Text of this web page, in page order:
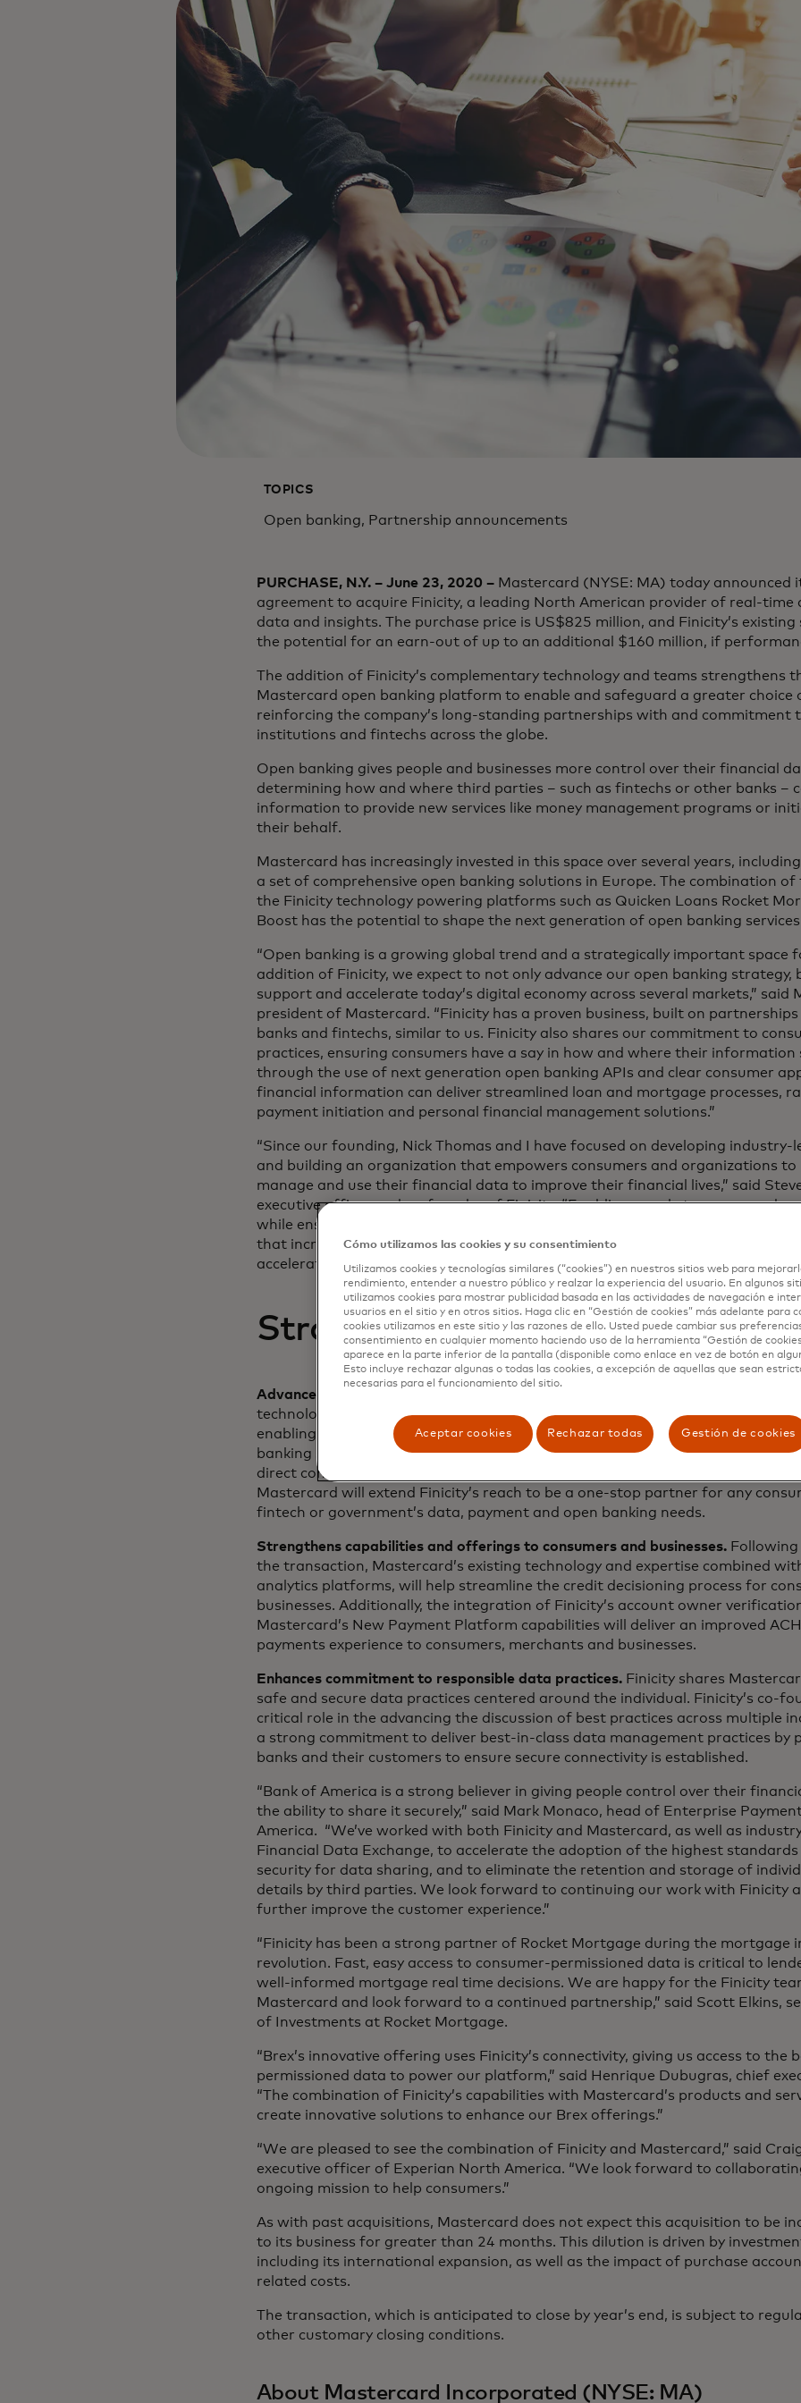
TOPICS
Open banking, Partnership announcements
PURCHASE, N.Y. – June 23, 2020 –Mastercard (NYSE: MA) today announced
agreement to acquire Finicity, a leading North American provider of real-time
data and insights. The purchase price is US$825 million, and Finicity’s
the potential for an earn-out of up to an additional $160 million, if
The addition of Finicity’s complementary technology and teams strengthens
Mastercard open banking platform to enable and safeguard a greater choice
reinforcing the company’s long-standing partnerships with and commitment
institutions and fintechs across the globe.
Open banking gives people and businesses more control over their financial
determining how and where third parties – such as fintechs or other banks –
information to provide new services like money management programs or
their behalf.
Mastercard has increasingly invested in this space over several years,
a set of comprehensive open banking solutions in Europe. The combination
the Finicity technology powering platforms such as Quicken Loans Rocket
Boost has the potential to shape the next generation of open banking
“Open banking is a growing global trend and a strategically important space
addition of Finicity, we expect to not only advance our open banking strategy,
support and accelerate today’s digital economy across several markets,” said
president of Mastercard. “Finicity has a proven business, built on
banks and fintechs, similar to us. Finicity also shares our commitment to
practices, ensuring consumers have a say in how and where their information
through the use of next generation open banking APIs and clear consumer
financial information can deliver streamlined loan and mortgage processes,
payment initiation and personal financial management solutions.”
“Since our founding, Nick Thomas and I have focused on developing industry-
and building an organization that empowers consumers and organizations
manage and use their financial data to improve their financial lives,” said
executive officer and co-founder of Finicity. “Enabling people to access and
while ensuring best practices to protect that data, will continue to drive
that increases financial literacy, inclusion and health. This partnership with
accelerate this mission globally.”
Strategic rationale
Advances Mastercard as a strong open banking partner for fintechs, financial
technology and dedicated employees will enhance Mastercard’s existing open
enabling them to expand in North America and other key geographies. Today,
banking services in Europe feature connections to more than 1,800 financial
direct connection to the North American banking, lending and wealth
Mastercard will extend Finicity’s reach to be a one-stop partner for any
fintech or government’s data, payment and open banking needs.
Strengthens capabilities and offerings to consumers and businesses.Following
the transaction, Mastercard’s existing technology and expertise combined
analytics platforms, will help streamline the credit decisioning process for
businesses. Additionally, the integration of Finicity’s account owner
Mastercard’s New Payment Platform capabilities will deliver an improved
payments experience to consumers, merchants and businesses.
Enhances commitment to responsible data practices.Finicity shares
safe and secure data practices centered around the individual. Finicity’s co-
critical role in the advancing the discussion of best practices across multiple
a strong commitment to deliver best-in-class data management practices by
banks and their customers to ensure secure connectivity is established.
“Bank of America is a strong believer in giving people control over their
the ability to share it securely,” said Mark Monaco, head of Enterprise
America. “We’ve worked with both Finicity and Mastercard, as well as
Financial Data Exchange, to accelerate the adoption of the highest
security for data sharing, and to eliminate the retention and storage of
details by third parties. We look forward to continuing our work with Finicity
further improve the customer experience.”
“Finicity has been a strong partner of Rocket Mortgage during the mortgage
revolution. Fast, easy access to consumer-permissioned data is critical to
well-informed mortgage real time decisions. We are happy for the Finicity
Mastercard and look forward to a continued partnership,” said Scott Elkins,
of Investments at Rocket Mortgage.
“Brex’s innovative offering uses Finicity’s connectivity, giving us access to the
permissioned data to power our platform,” said Henrique Dubugras, chief
“The combination of Finicity’s capabilities with Mastercard’s products and
create innovative solutions to enhance our Brex offerings.”
“We are pleased to see the combination of Finicity and Mastercard,” said
executive officer of Experian North America. “We look forward to
ongoing mission to help consumers.”
As with past acquisitions, Mastercard does not expect this acquisition to be
to its business for greater than 24 months. This dilution is driven by
including its international expansion, as well as the impact of purchase
related costs.
The transaction, which is anticipated to close by year’s end, is subject to
other customary closing conditions.
About Mastercard Incorporated (NYSE: MA)
Cómo utilizamos las cookies y su consentimiento
Utilizamos cookies y tecnologías similares (“cookies”) en nuestros sitios web para
rendimiento, entender a nuestro público y realzar la experiencia del usuario. En algunos
utilizamos cookies para mostrar publicidad basada en las actividades de navegación e
usuarios en el sitio y en otros sitios. Haga clic en “Gestión de cookies” más adelante para
cookies utilizamos en este sitio y las razones de ello. Usted puede cambiar sus
consentimiento en cualquier momento haciendo uso de la herramienta “Gestión de
aparece en la parte inferior de la pantalla (disponible como enlace en vez de botón en
Esto incluye rechazar algunas o todas las cookies, a excepción de aquellas que sean
necesarias para el funcionamiento del sitio.
Aceptar cookies Rechazar todas Gestión de cookies